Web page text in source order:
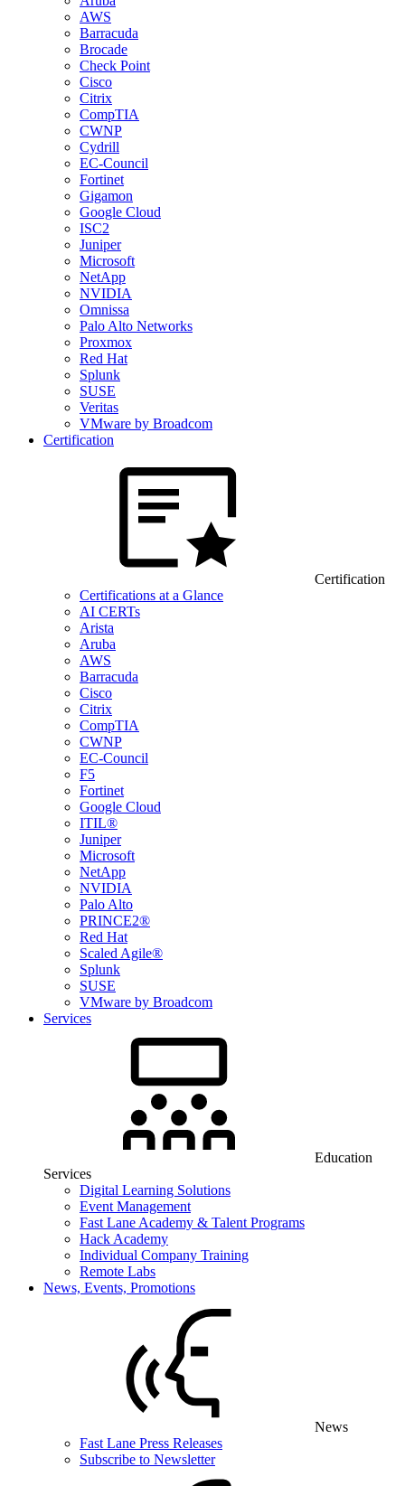
AWS
Barracuda
Brocade
Check Point
Cisco
Citrix
CompTIA
CWNP
Cydrill
EC-Council
Fortinet
Gigamon
Google Cloud
ISC2
Juniper
Microsoft
NetApp
NVIDIA
Omnissa
Palo Alto Networks
Proxmox
Red Hat
Splunk
SUSE
Veritas
VMware by Broadcom
Certification
Certification
Certifications at a Glance
AI CERTs
Arista
Aruba
AWS
Barracuda
Cisco
Citrix
CompTIA
CWNP
EC-Council
F5
Fortinet
Google Cloud
ITIL®
Juniper
Microsoft
NetApp
NVIDIA
Palo Alto
PRINCE2®
Red Hat
Scaled Agile®
Splunk
SUSE
VMware by Broadcom
Services
Education
Services
Digital Learning Solutions
Event Management
Fast Lane Academy & Talent Programs
Hack Academy
Individual Company Training
Remote Labs
News, Events, Promotions
News
Fast Lane Press Releases
Subscribe to Newsletter